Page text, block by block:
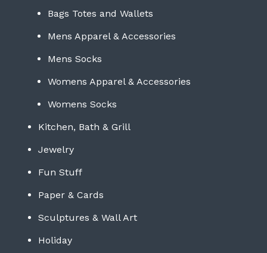
Bags Totes and Wallets
Mens Apparel & Accessories
Mens Socks
Womens Apparel & Accessories
Womens Socks
Kitchen, Bath & Grill
Jewelry
Fun Stuff
Paper & Cards
Sculptures & Wall Art
Holiday